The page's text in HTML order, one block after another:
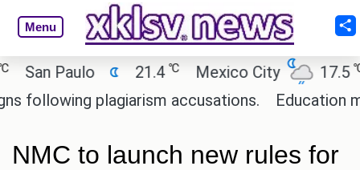
Menu
San Paulo 21.4℃ Mexico City 17.5 ℃
plagiarism accusations.
Education
NMC to launch new rules for